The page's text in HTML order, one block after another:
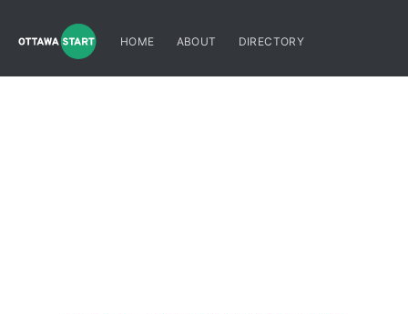
HOME ABOUT DIRECTORY